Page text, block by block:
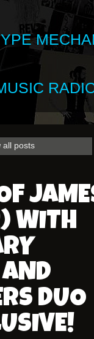
all posts
WITH
DUO